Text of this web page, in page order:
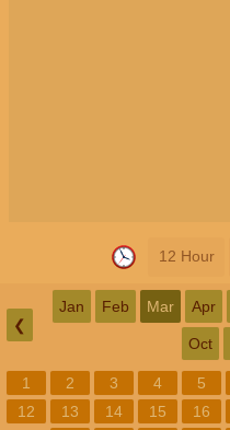
12 Hour
❮
Jan Feb Mar Apr
Oct
1 2 3 4 5
12
13 14 15 16